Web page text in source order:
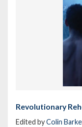
Revolutionary
Edited byColin